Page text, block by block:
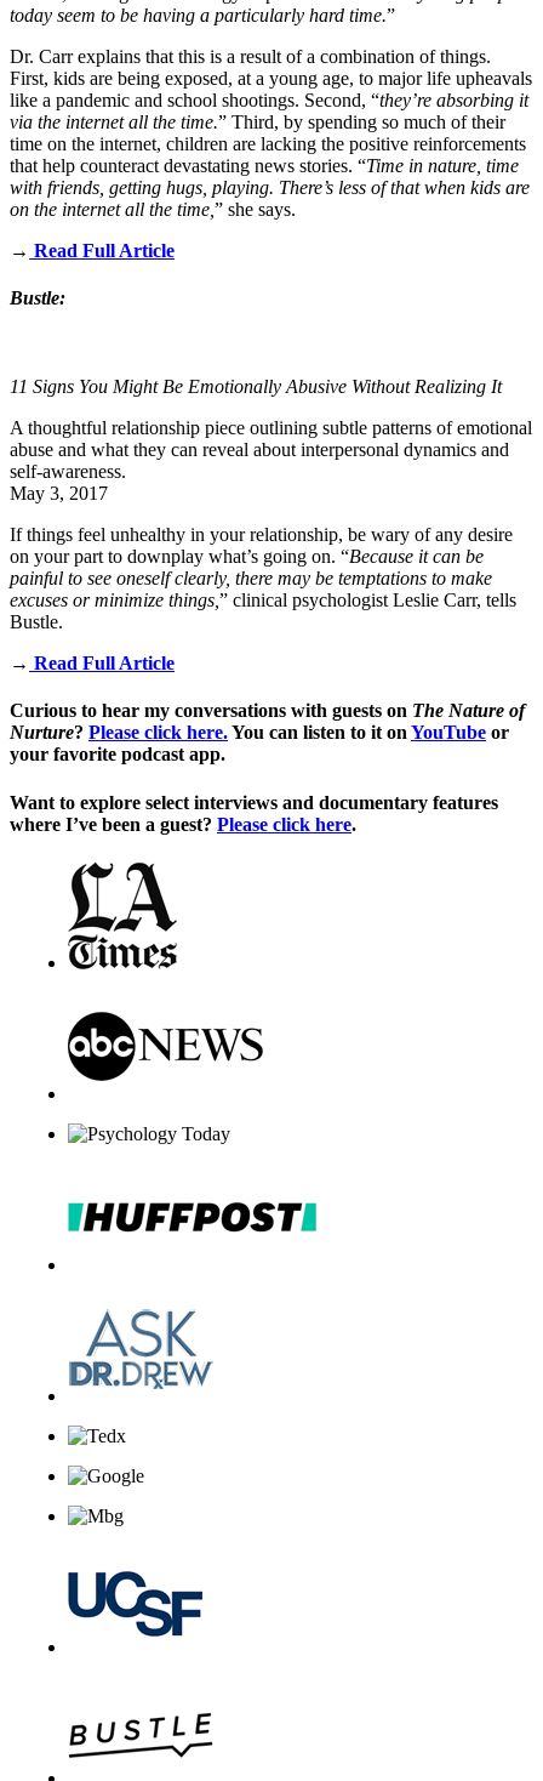
today seem to be having a particularly hard time.”
Dr. Carr explains that this is a result of a combination of things.
First, kids are being exposed, at a young age, to major life upheavals
like a pandemic and school shootings. Second, “they’re absorbing it
via the internet all the time.” Third, by spending so much of their
time on the internet, children are lacking the positive reinforcements
that help counteract devastating news stories. “Time in nature, time
with friends, getting hugs, playing. There’s less of that when kids are
on the internet all the time, ” she says.
→ Read Full Article
Bustle:
11 Signs You Might Be Emotionally Abusive Without Realizing It
A thoughtful relationship piece outlining subtle patterns of emotional
abuse and what they can reveal about interpersonal dynamics and
self‑awareness.
May 3, 2017
If things feel unhealthy in your relationship, be wary of any desire
on your part to downplay what’s going on. “Because it can be
painful to see oneself clearly, there may be temptations to make
excuses or minimize things, ” clinical psychologist Leslie Carr, tells
Bustle.
→ Read Full Article
Curious to hear my conversations with guests on The Nature of
Nurture? Please click here.You can listen to it onYouTube or
your favorite podcast app.
Want to explore select interviews and documentary features
where I’ve been a guest? Please click here.